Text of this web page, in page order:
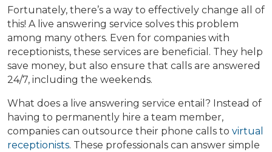
Fortunately, there’s a way to effectively change all of
this! A live answering service solves this problem
among many others. Even for companies with
receptionists, these services are beneficial. They help
save money, but also ensure that calls are answered
24/7, including the weekends.
What does a live answering service entail? Instead of
having to permanently hire a team member,
companies can outsource their phone calls to virtual
receptionists. These professionals can answer simple